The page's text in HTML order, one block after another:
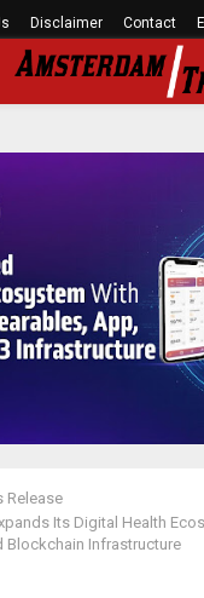
Disclaimer Contact
Release
Its Digital Health
Blockchain Infrastructure